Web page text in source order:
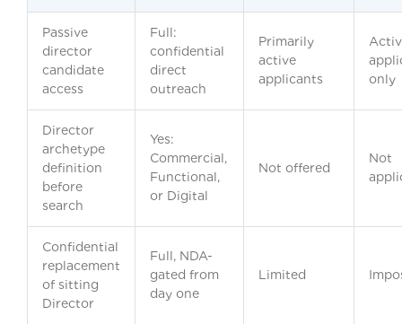
Passive
director
candidate
access
Full:
confidential
direct
outreach
Primarily
active
applicants
only
Director
archetype
definition
before
search
Yes:
Commercial,
Functional,
or Digital
Not offered
Not
Confidential
replacement
of sitting
Director
Full, NDA-
gated from
day one
Limited